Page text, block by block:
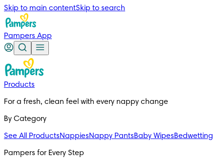
Skip to main contentSkip to search
Pampers App
Products
For a fresh, clean feel with every nappy change
By Category
See All ProductsNappiesNappy PantsBaby WipesBedwetting
Pampers for Every Step